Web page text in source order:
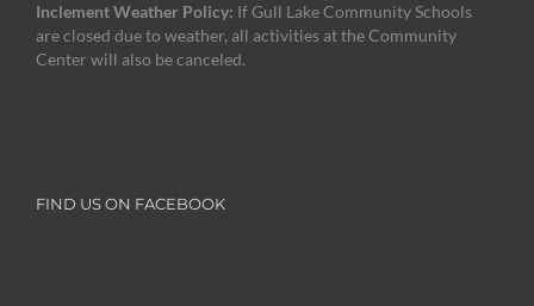
Inclement Weather Policy: If Gull Lake Community Schools
are closed due to weather, all activities at the Community
Center will also be canceled.
FIND US ON FACEBOOK